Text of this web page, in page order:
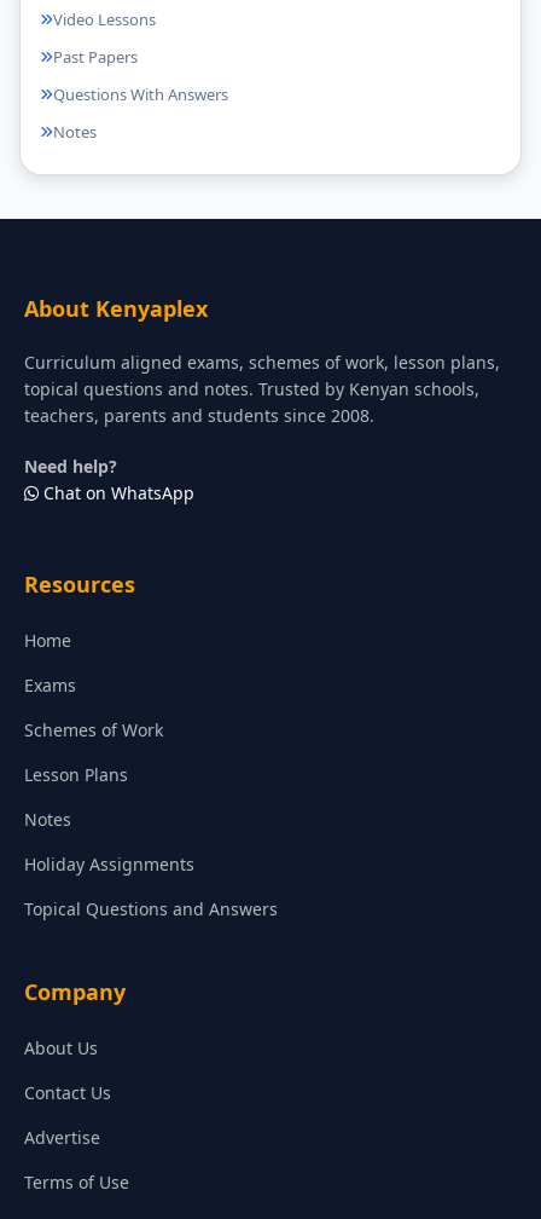
Video Lessons
Past Papers
Questions With Answers
Notes
About Kenyaplex
Curriculum aligned exams, schemes of work, lesson plans,
topical questions and notes. Trusted by Kenyan schools,
teachers, parents and students since 2008.
Need help?
Chat on WhatsApp
Resources
Home
Exams
Schemes of Work
Lesson Plans
Notes
Holiday Assignments
Topical Questions and Answers
Company
About Us
Contact Us
Advertise
Terms of Use